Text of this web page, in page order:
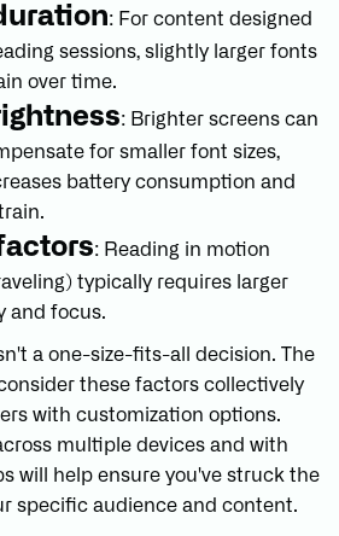
: For content designed
sessions, slightly larger fonts
over time.
: Brighter screens can
for smaller font sizes,
battery consumption and
: Reading in motion
typically requires larger
and focus.
a one-size-fits-all decision. The
these factors collectively
with customization options.
multiple devices and with
will help ensure you've struck the
specific audience and content.